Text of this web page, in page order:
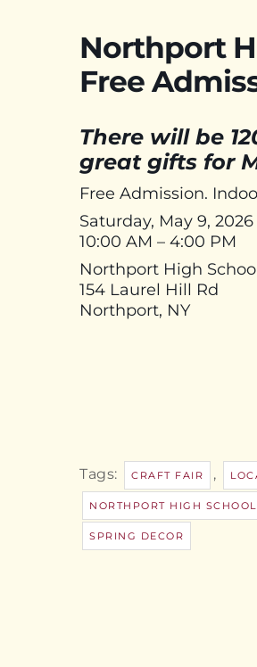
Northport
Free
There will be
great gifts for
Free Admission.
Saturday, May 9, 2026
10:00 AM – 4:00 PM
Northport High
154 Laurel Hill Rd
Northport, NY
Tags: CRAFT FAIR ,
NORTHPORT HIGH
SPRING DECOR